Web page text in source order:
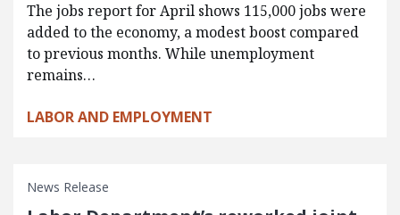
The jobs report for April shows 115,000 jobs were
added to the economy, a modest boost compared
to previous months. While unemployment
remains…
LABOR AND EMPLOYMENT
News Release